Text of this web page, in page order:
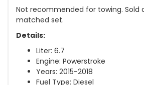
Not recommended for towing. Sold
matched set.
Details:
Liter: 6.7
Engine: Powerstroke
Years: 2015-2018
Fuel Type: Diesel